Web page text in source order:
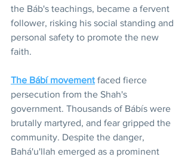
the Báb's teachings, became a fervent
follower, risking his social standing and
personal safety to promote the new
faith.
The Bábí movement faced fierce
persecution from the Shah's
government. Thousands of Bábís were
brutally martyred, and fear gripped the
community. Despite the danger,
Bahá'u'llah emerged as a prominent